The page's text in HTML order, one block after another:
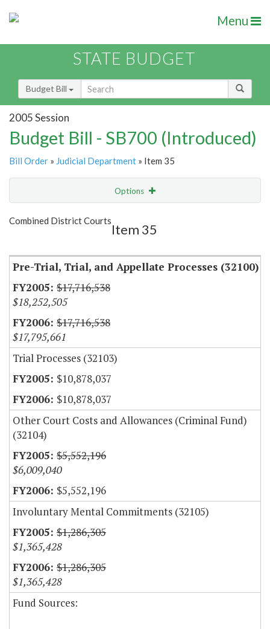
Menu
STATE BUDGET
Budget Bill
2005 Session
Budget Bill - SB700 (Introduced)
Bill Order » Judicial Department » Item 35
Options
Show Highlight
Combined District Courts
Item 35
Pre-Trial, Trial, and Appellate Processes (32100)
$17,716,538
$18,252,505
$17,716,538
$17,795,661
Trial Processes (32103)
$10,878,037
$10,878,037
Other Court Costs and Allowances (Criminal Fund)
(32104)
$5,552,196
$6,009,040
$5,552,196
Involuntary Mental Commitments (32105)
$1,286,305
$1,365,428
$1,286,305
$1,365,428
Fund Sources: